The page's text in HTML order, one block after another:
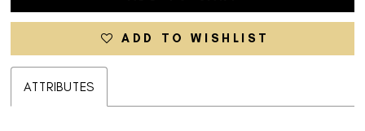
ADD TO WISHLIST
ATTRIBUTES